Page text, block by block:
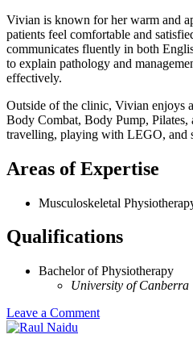
Vivian is known for her warm and
patients feel comfortable and
communicates fluently in both
to explain pathology and
effectively.
Outside of the clinic, Vivian enjoys
Body Combat, Body Pump, Pilates,
travelling, playing with LEGO, and
Areas of Expertise
Musculoskeletal
Qualifications
Bachelor of Physiotherapy
University of Canberra
Leave a Comment